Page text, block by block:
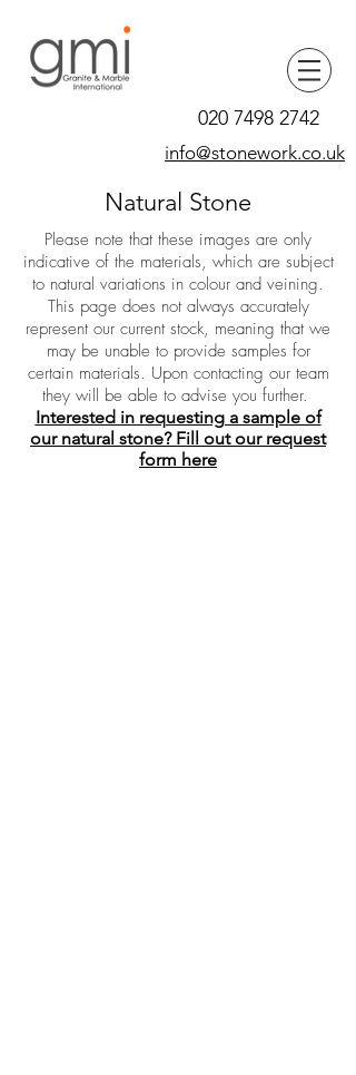
020 7498 2742
info@stonework.co.uk
Natural Stone
Please note that these images are only
indicative of the materials, which are subject
to natural variations in colour and veining.
This page does not always accurately
represent our current stock, meaning that we
may be unable to provide samples for
certain materials. Upon contacting our team
they will be able to advise you further.
Interested in requesting a sample of
our natural stone? Fill out our request
form here